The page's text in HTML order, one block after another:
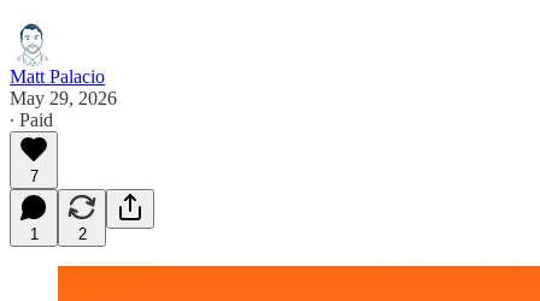
Matt Palacio
May 29, 2026
∙ Paid
7
1 2